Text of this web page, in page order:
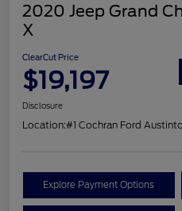
2020 Jeep Grand
X
ClearCut Price
$19,197
Disclosure
Location:#1 Cochran Ford
Explore Payment Options